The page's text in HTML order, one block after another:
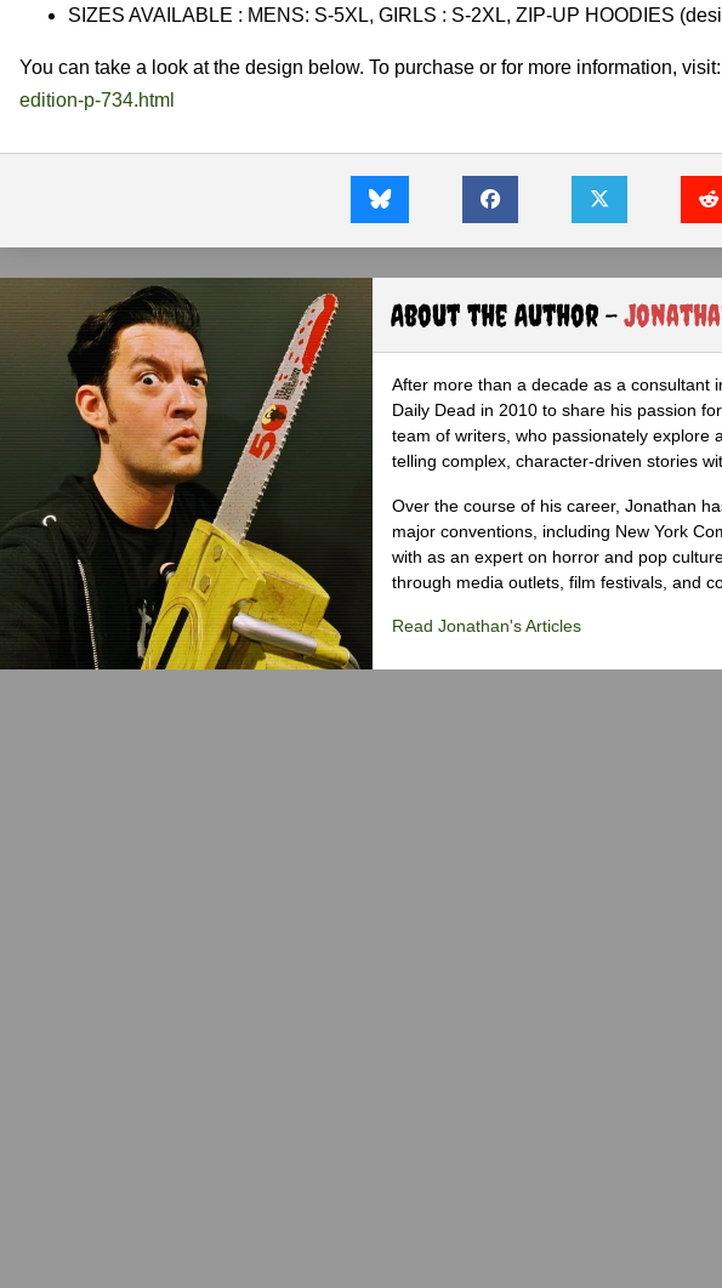
SIZES AVAILABLE : MENS: S-5XL, GIRLS : S-2XL, ZIP-UP HOODIES
You can take a look at the design below. To purchase or for more information, visit:
edition-p-734.html
About the Author -
After more than a decade as a consultant
Daily Dead in 2010 to share his passion
team of writers, who passionately explore
telling complex, character-driven stories
Over the course of his career, Jonathan
major conventions, including New York
with as an expert on horror and pop
through media outlets, film festivals, and
Read Jonathan's Articles